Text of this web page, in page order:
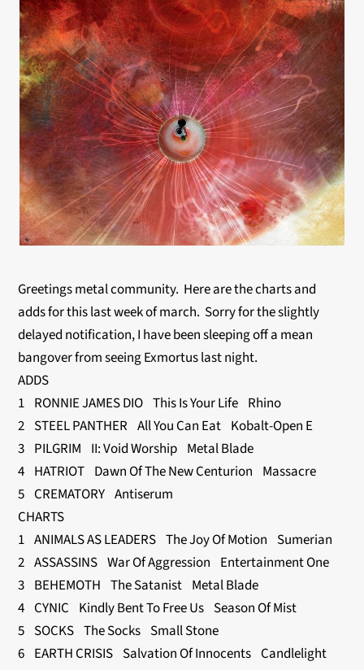
Greetings metal community. Here are the charts and
adds for this last week of march. Sorry for the slightly
delayed notification, I have been sleeping off a mean
bangover from seeing Exmortus last night.
ADDS
1 RONNIE JAMES DIO This Is Your Life Rhino
2 STEEL PANTHER All You Can Eat Kobalt-Open E
3 PILGRIM II: Void Worship Metal Blade
4 HATRIOT Dawn Of The New Centurion Massacre
5 CREMATORY Antiserum
CHARTS
1 ANIMALS AS LEADERS The Joy Of Motion Sumerian
2 ASSASSINS War Of Aggression Entertainment One
3 BEHEMOTH The Satanist Metal Blade
4 CYNIC Kindly Bent To Free Us Season Of Mist
5 SOCKS The Socks Small Stone
6 EARTH CRISIS Salvation Of Innocents Candlelight